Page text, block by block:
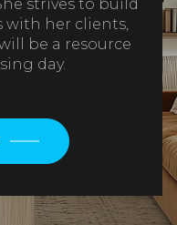
strives to build
with her clients,
be a resource
day.